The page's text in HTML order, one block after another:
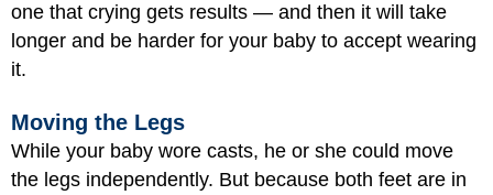
one that crying gets results — and then it will take
longer and be harder for your baby to accept wearing
it.
Moving the Legs
While your baby wore casts, he or she could move
the legs independently. But because both feet are in